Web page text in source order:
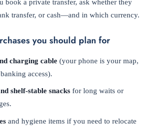
transfer, or cash—and in which currency.
you should plan for
charging cable (your phone is your map,
access).
shelf-stable snacks for long waits or
and hygiene items if you need to relocate